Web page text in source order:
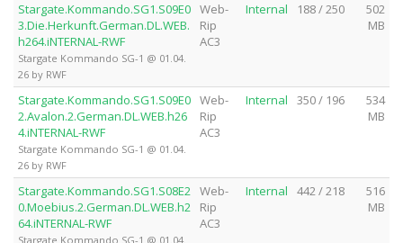
Stargate.Kommando.SG1.S09E0
3.Die.Herkunft.German.DL.WEB.
h264.iNTERNAL-RWF
Stargate Kommando SG-1 @ 01.04.
26 by RWF
Web-
Rip
AC3
Internal 188 / 250
502
MB
Stargate.Kommando.SG1.S09E0
2.Avalon.2.German.DL.WEB.h26
4.iNTERNAL-RWF
Stargate Kommando SG-1 @ 01.04.
26 by RWF
Web-
Rip
AC3
Internal 350 / 196
534
MB
Stargate.Kommando.SG1.S08E2
0.Moebius.2.German.DL.WEB.h2
64.iNTERNAL-RWF
Stargate Kommando SG-1 @ 01.04.
Web-
Rip
AC3
Internal 442 / 218
516
MB